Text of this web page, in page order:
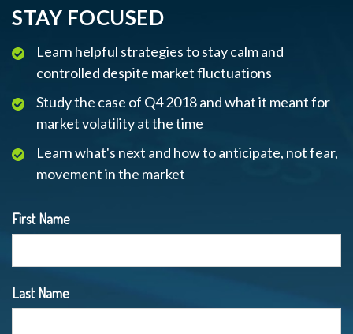
STAY FOCUSED
Learn helpful strategies to stay calm and
controlled despite market fluctuations
Study the case of Q4 2018 and what it meant for
market volatility at the time
Learn what's next and how to anticipate, not fear,
movement in the market
First Name
Last Name